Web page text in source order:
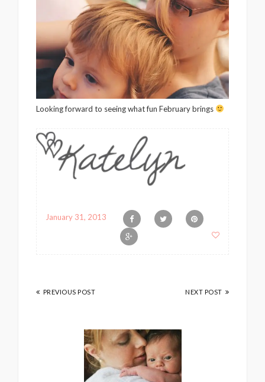
Looking forward to seeing what fun February brings
January 31, 2013
PREVIOUS POST NEXT POST